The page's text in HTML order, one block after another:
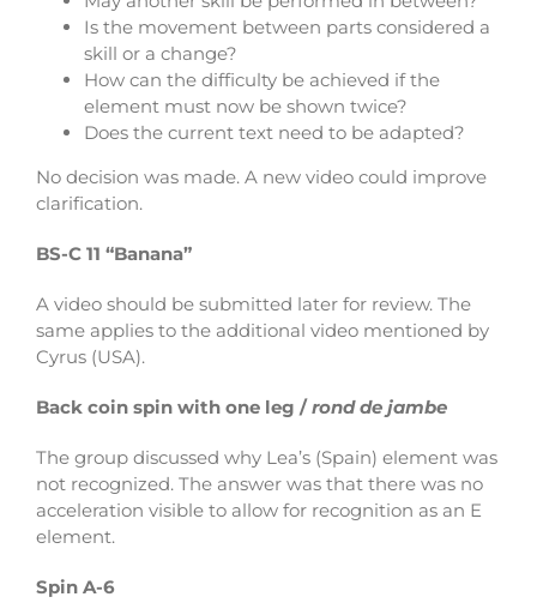
Is the movement between parts considered a
skill or a change?
How can the difficulty be achieved if the
element must now be shown twice?
Does the current text need to be adapted?
No decision was made. A new video could improve
clarification.
BS-C 11 “Banana”
A video should be submitted later for review. The
same applies to the additional video mentioned by
Cyrus (USA).
Back coin spin with one leg / rond de jambe
The group discussed why Lea’s (Spain) element was
not recognized. The answer was that there was no
acceleration visible to allow for recognition as an E
element.
Spin A-6